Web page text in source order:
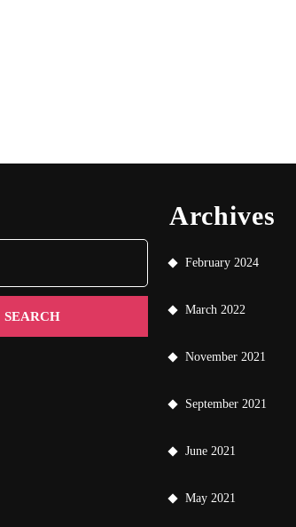
Archives
February 2024
March 2022
November 2021
September 2021
June 2021
May 2021